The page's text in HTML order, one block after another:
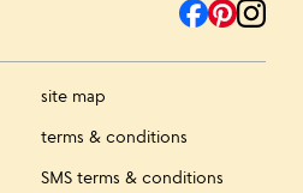
site map
terms & conditions
SMS terms & conditions